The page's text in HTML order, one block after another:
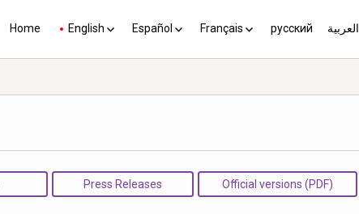
Home English Español Français русский العربية
Press Releases Official versions (PDF)